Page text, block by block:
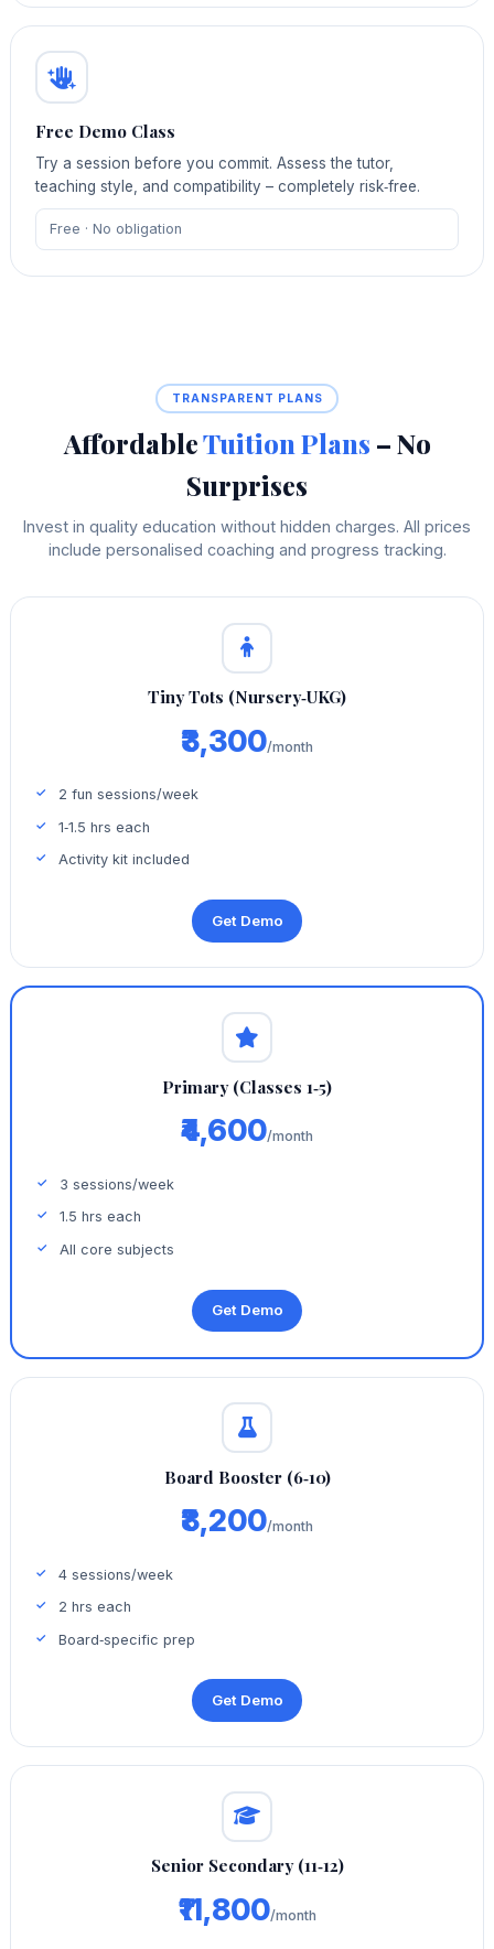
Free Demo Class
Try a session before you commit. Assess the tutor,
teaching style, and compatibility – completely risk‑free.
Free · No obligation
TRANSPARENT PLANS
AffordableTuition Plans – No
Surprises
Invest in quality education without hidden charges. All prices
include personalised coaching and progress tracking.
Tiny Tots (Nursery‑UKG)
₹3,300/month
2 fun sessions/week
1‑1.5 hrs each
Activity kit included
Get Demo
Primary (Classes 1‑5)
₹4,600/month
3 sessions/week
1.5 hrs each
All core subjects
Get Demo
Board Booster (6‑10)
₹8,200/month
4 sessions/week
2 hrs each
Board‑specific prep
Get Demo
Senior Secondary (11‑12)
₹11,800/month